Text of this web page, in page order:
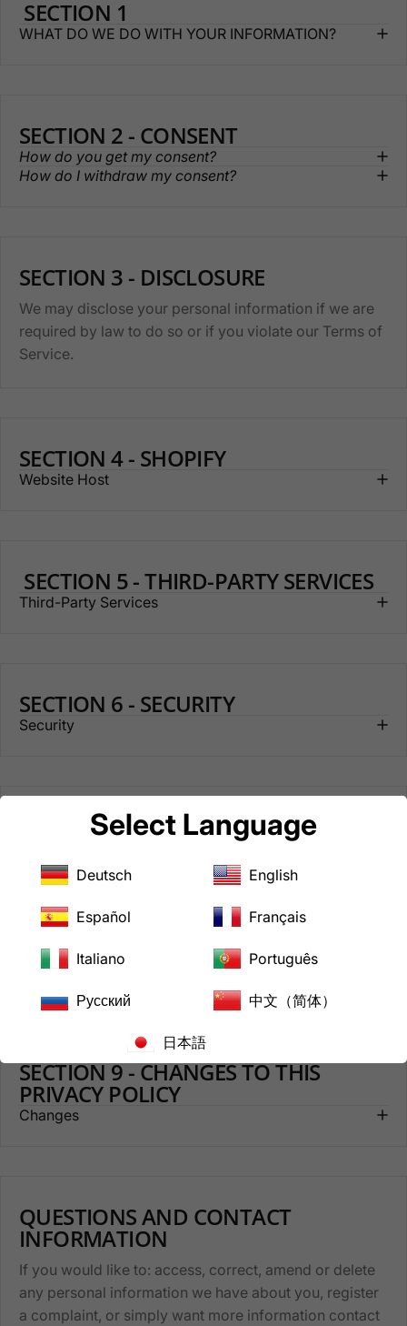
SECTION 1
WHAT DO WE DO WITH YOUR INFORMATION?
SECTION 2 - CONSENT
How do you get my consent?
How do I withdraw my consent?
SECTION 3 - DISCLOSURE
We may disclose your personal information if we are
required by law to do so or if you violate our Terms of
Service.
SECTION 4 - SHOPIFY
Website Host
SECTION 5 - THIRD-PARTY SERVICES
Third-Party Services
SECTION 6 - SECURITY
Security
SECTION 7 - COOKIES
SECTION 8 - AGE OF CONSENT
Age of Consent
SECTION 9 - CHANGES TO THIS
PRIVACY POLICY
Changes
QUESTIONS AND CONTACT
INFORMATION
If you would like to: access, correct, amend or delete
any personal information we have about you, register
a complaint, or simply want more information contact
Select Language
Deutsch English
Español Français
Italiano Português
Русский 中文（简体）
日本語